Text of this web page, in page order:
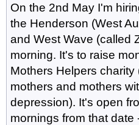
On the 2nd May I'm
the Henderson (West
and West Wave (called
morning. It's to raise
Mothers Helpers charity
mothers and mothers
depression). It's open
mornings from that date